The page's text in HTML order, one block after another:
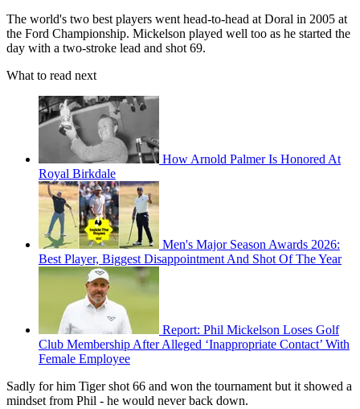
The world's two best players went head-to-head at Doral in 2005 at
the Ford Championship. Mickelson played well too as he started the
day with a two-stroke lead and shot 69.
What to read next
How Arnold Palmer Is Honored At
Royal Birkdale
Men's Major Season Awards 2026:
Best Player, Biggest Disappointment And Shot Of The Year
Report: Phil Mickelson Loses Golf
Club Membership After Alleged ‘Inappropriate Contact’ With
Female Employee
Sadly for him Tiger shot 66 and won the tournament but it showed a
mindset from Phil - he would never back down.